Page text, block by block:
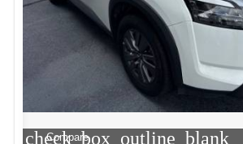
check_box_outline_blank
Compare